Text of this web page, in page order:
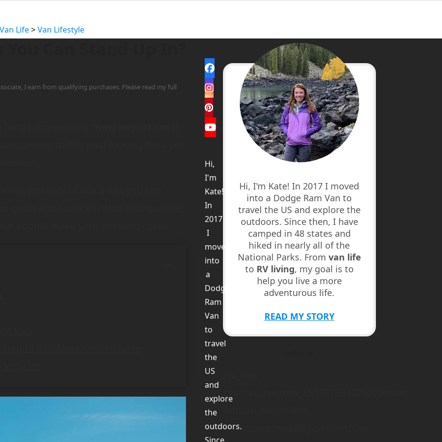
Van Life>Van Lifestyle
I earn from qualifying purchases. Please read my full
Hi, I'm Kate! In 2017 I moved
into a Dodge Ram Van to
travel the US and explore the
outdoors. Since then, I have
camped in 48 states and
hiked in nearly all of the
National Parks. From van life
to RV living, my goal is to
help you live a more
adventurous life.
READ MY STORY
!important;padding-bottom: 0px
Facebook
Instagram
Pinterest
YouTube
Hi,
I'm
Kate!
In
2017
I
moved
into
a
Dodge
Ram
Van
to
travel
the
US
and
explore
the
outdoors.